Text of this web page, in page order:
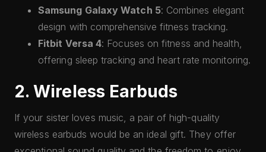
Samsung Galaxy Watch 5: Combines elegant
design with comprehensive fitness tracking.
Fitbit Versa 4: Focuses on fitness and health,
offering sleep tracking and heart rate monitoring.
2. Wireless Earbuds
If your sister loves music, a pair of high-quality
wireless earbuds would be an ideal gift. They offer